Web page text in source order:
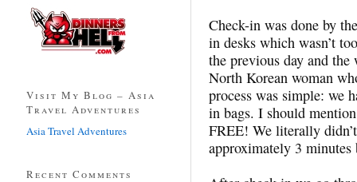
Check-in was done by
in desks which wasn’t
the previous day and
North Korean woman
process was simple: we
in bags. I should
FREE! We literally
approximately 3
Visit My Blog – Asia
Travel Adventures
Asia Travel Adventures
Recent Comments